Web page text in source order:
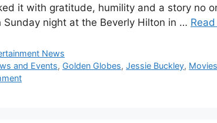
it with gratitude, humility and a story no
Sunday night at the Beverly Hilton in …
News
and Events, Golden Globes,Jessie Buckley,